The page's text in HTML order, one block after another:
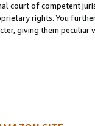
court of competent
rights. You
giving them